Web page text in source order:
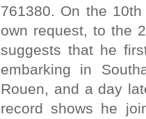
761380. On the
own request, to the
suggests that he
embarking in
Rouen, and a day
record shows he